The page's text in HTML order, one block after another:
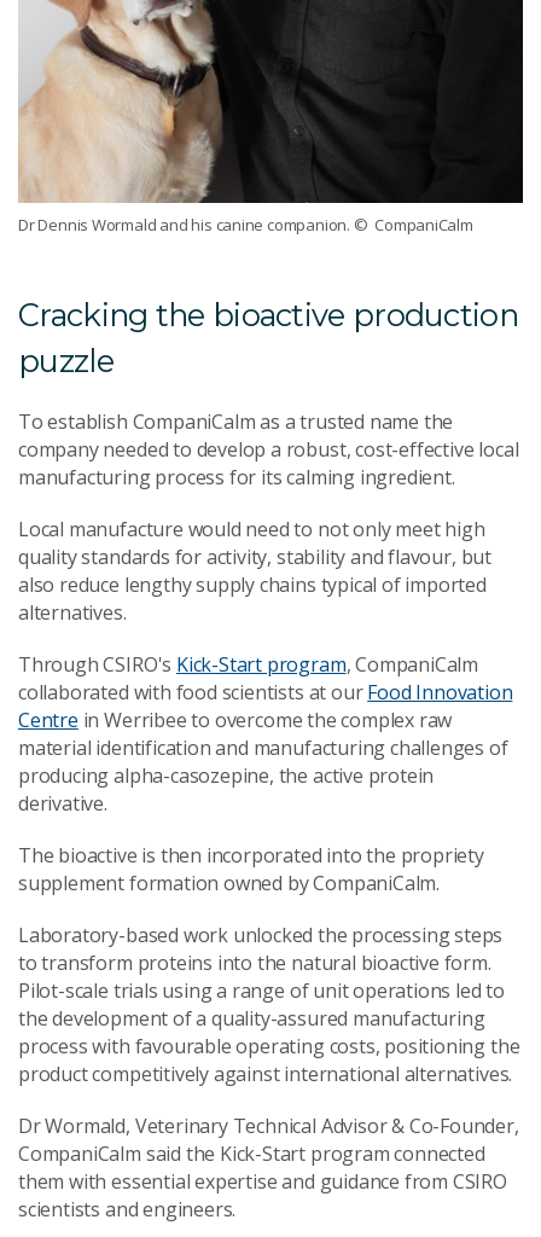
Dr Dennis Wormald and his canine companion. © CompaniCalm
Cracking the bioactive production
puzzle
To establish CompaniCalm as a trusted name the
company needed to develop a robust, cost-effective local
manufacturing process for its calming ingredient.
Local manufacture would need to not only meet high
quality standards for activity, stability and flavour, but
also reduce lengthy supply chains typical of imported
alternatives.
Through CSIRO's Kick-Start program, CompaniCalm
collaborated with food scientists at ourFood Innovation
Centre in Werribee to overcome the complex raw
material identification and manufacturing challenges of
producing alpha-casozepine, the active protein
derivative.
The bioactive is then incorporated into the propriety
supplement formation owned by CompaniCalm.
Laboratory-based work unlocked the processing steps
to transform proteins into the natural bioactive form.
Pilot-scale trials using a range of unit operations led to
the development of a quality-assured manufacturing
process with favourable operating costs, positioning the
product competitively against international alternatives.
Dr Wormald, Veterinary Technical Advisor & Co-Founder,
CompaniCalm said the Kick-Start program connected
them with essential expertise and guidance from CSIRO
scientists and engineers.